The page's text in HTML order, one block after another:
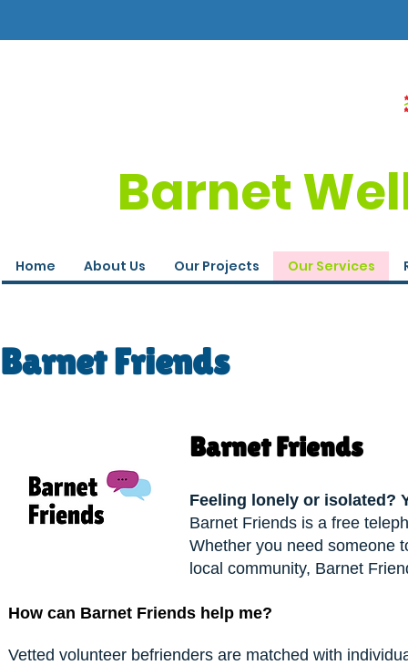
Barnet
Home About Us Our Projects Our Services
Barnet Friends
Barnet Friends
Feeling lonely or isolated?
Barnet Friends is a free
Whether you need someone
local community, Barnet
How can Barnet Friends help me?
Vetted volunteer befrienders are matched with